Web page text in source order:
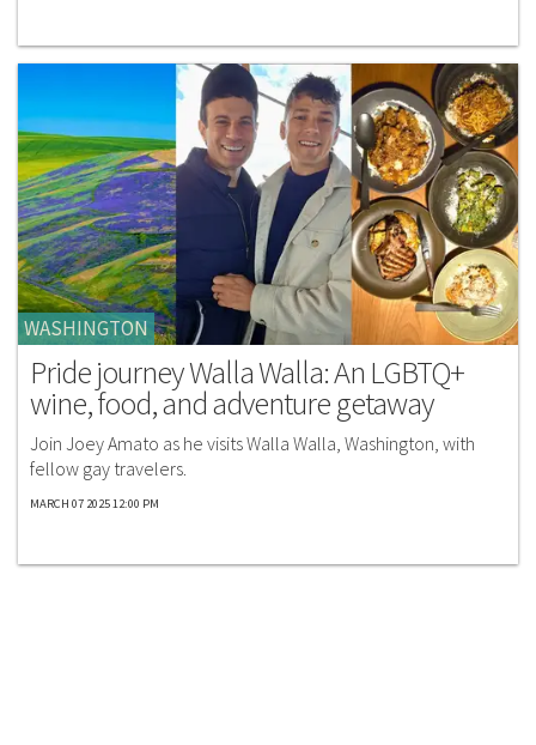
WASHINGTON
Pride journey Walla Walla: An LGBTQ+
wine, food, and adventure getaway
Join Joey Amato as he visits Walla Walla, Washington, with
fellow gay travelers.
MARCH 07 2025 12:00 PM